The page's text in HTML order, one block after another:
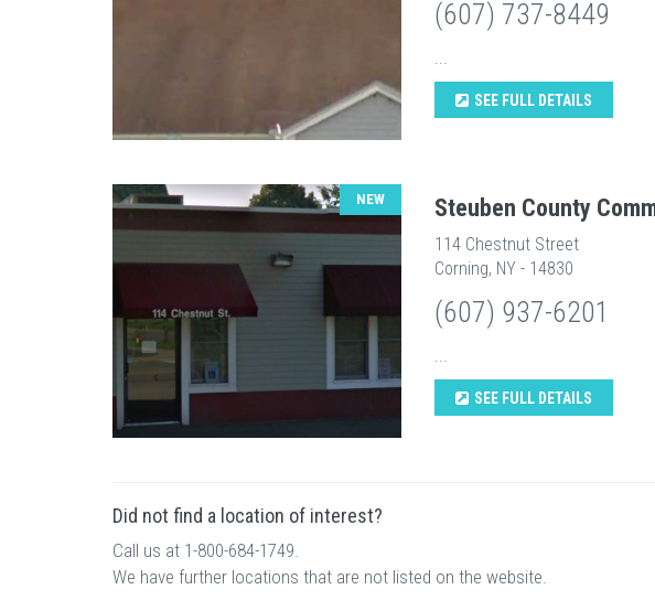
(607) 737-8449
...
SEE FULL DETAILS
NEW Steuben County
114 Chestnut Street
Corning, NY - 14830
(607) 937-6201
...
SEE FULL DETAILS
Did not find a location of interest?
Call us at 1-800-684-1749.
We have further locations that are not listed on the website.